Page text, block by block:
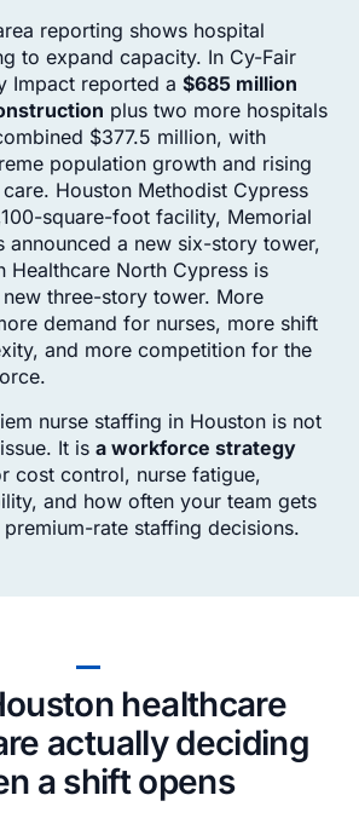
reporting shows hospital
to expand capacity. In Cy-Fair
Impact reported a $685 million
plus two more hospitals
$377.5 million, with
population growth and rising
Houston Methodist Cypress
square-foot facility, Memorial
announced a new six-story tower,
Healthcare North Cypress is
three-story tower. More
demand for nurses, more shift
and more competition for the
nurse staffing in Houston is not
It is a workforce strategy
cost control, nurse fatigue,
and how often your team gets
rate staffing decisions.
healthcare
actually deciding
a shift opens